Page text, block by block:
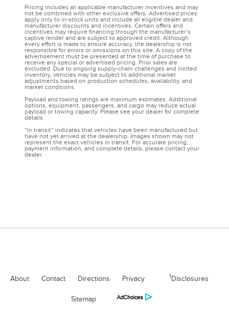
Pricing includes all applicable manufacturer incentives and may
not be combined with other exclusive offers. Advertised prices
apply only to in-stock units and include all eligible dealer and
manufacturer discounts and incentives. Certain offers and
incentives may require financing through the manufacturer’s
captive lender and are subject to approved credit. Although
every effort is made to ensure accuracy, the dealership is not
responsible for errors or omissions on this site. A copy of the
advertisement must be presented at the time of purchase to
receive any special or advertised pricing. Prior sales are
excluded. Due to ongoing supply-chain challenges and limited
inventory, vehicles may be subject to additional market
adjustments based on production schedules, availability, and
market conditions.
Payload and towing ratings are maximum estimates. Additional
options, equipment, passengers, and cargo may reduce actual
payload or towing capacity. Please see your dealer for complete
details.
“In transit” indicates that vehicles have been manufactured but
have not yet arrived at the dealership. Images shown may not
represent the exact vehicles in transit. For accurate pricing,
payment information, and complete details, please contact your
dealer.
About Contact Directions Privacy 1Disclosures
Sitemap